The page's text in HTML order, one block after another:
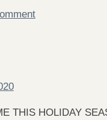
THIS HOLIDAY